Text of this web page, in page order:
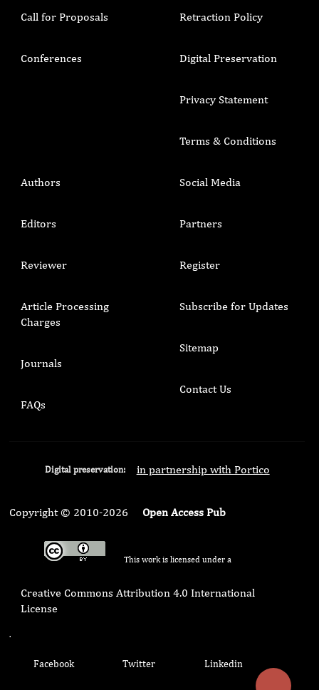
Call for Proposals
Conferences
Retraction Policy
Digital Preservation
Privacy Statement
Terms & Conditions
Authors
Editors
Reviewer
Article Processing
Charges
Journals
FAQs
Social Media
Partners
Register
Subscribe for Updates
Sitemap
Contact Us
Digital preservation: in partnership with Portico
Copyright © 2010-2026 Open Access Pub
This work is licensed under a
Creative Commons Attribution 4.0 International
License
.
Facebook Twitter Linkedin